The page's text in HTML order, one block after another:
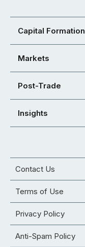
Capital Formation
Markets
Post-Trade
Insights
Contact Us
Terms of Use
Privacy Policy
Anti-Spam Policy